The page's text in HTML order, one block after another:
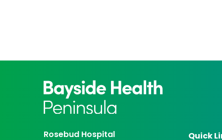
Rosebud Hospital
Quick